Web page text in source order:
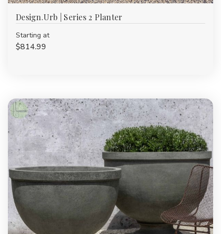
Design.Urb | Series 2 Planter
Starting at
$814.99